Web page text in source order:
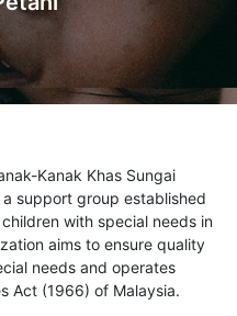
Kanak Khas Sungai
a support group established
with special needs in
aims to ensure quality
needs and operates
Act (1966) of Malaysia.